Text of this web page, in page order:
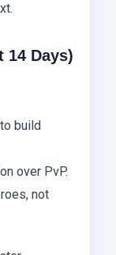
14 Days)
build
over PvP.
not